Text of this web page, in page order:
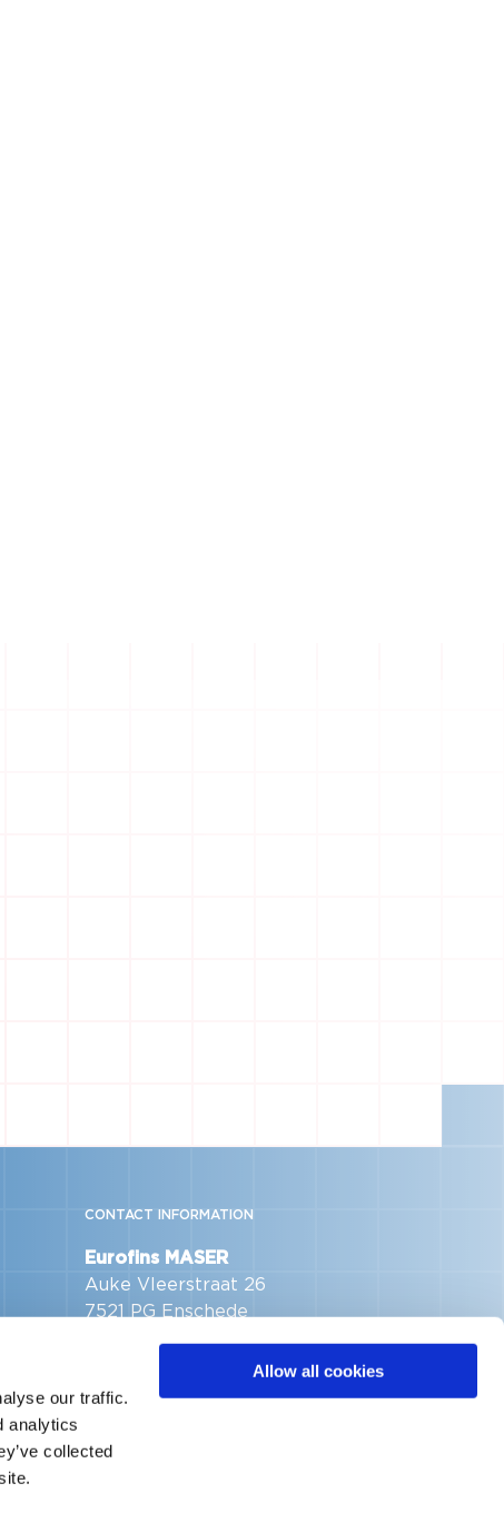
our traffic.
analytics
collected
Allow all cookies
CONTACT INFORMATION
Eurofins MASER
Auke Vleerstraat 26
7521 PG Enschede
The Netherlands
+31 53 480 26 80
Email address: